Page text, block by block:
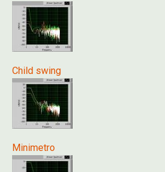
Child swing
Minimetro